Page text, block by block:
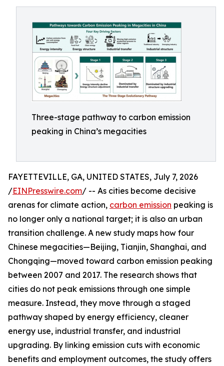
Three-stage pathway to carbon emission
peaking in China’s megacities
FAYETTEVILLE, GA, UNITED STATES, July 7, 2026
/EINPresswire.com/ -- As cities become decisive
arenas for climate action, carbon emission peaking is
no longer only a national target; it is also an urban
transition challenge. A new study maps how four
Chinese megacities—Beijing, Tianjin, Shanghai, and
Chongqing—moved toward carbon emission peaking
between 2007 and 2017. The research shows that
cities do not peak emissions through one simple
measure. Instead, they move through a staged
pathway shaped by energy efficiency, cleaner
energy use, industrial transfer, and industrial
upgrading. By linking emission cuts with economic
benefits and employment outcomes, the study offers